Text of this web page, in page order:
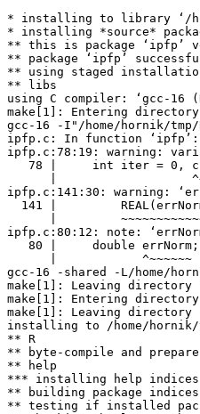
* installing to library ‘/
* installing *source*
** this is package ‘ipfp’
** package ‘ipfp’
** using staged
** libs
using C compiler: ‘gcc-16
make[1]: Entering directory
gcc-16 -I"/home/hornik/
ipfp.c: In function ‘ipfp’:
ipfp.c:78:19: warning:
78 |     int iter = 0,
|
ipfp.c:141:30: warning:
141 |
|
ipfp.c:80:12: note:
   80 |     double errNorm;
      |            ^~~~~~~
gcc-16 -shared -L/home/
make[1]: Leaving directory '/
make[1]: Entering directory
make[1]: Leaving directory '/
installing to /home/hornik/
** R
** byte-compile and
** help
*** installing help indices
** building package indices
** testing if installed